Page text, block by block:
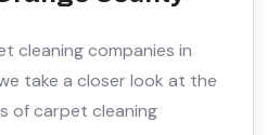
cleaning companies in
take a closer look at the
of carpet cleaning